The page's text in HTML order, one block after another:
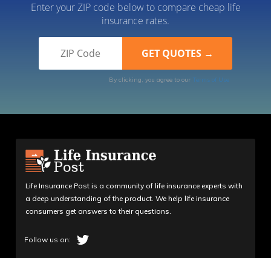
Enter your ZIP code below to compare cheap life
insurance rates.
By clicking, you agree to our Terms of Use
Life Insurance Post is a community of life insurance experts with
a deep understanding of the product. We help life insurance
consumers get answers to their questions.